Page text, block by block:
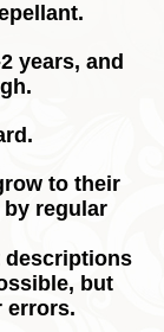
years, and
to their
regular
descriptions
but
errors.